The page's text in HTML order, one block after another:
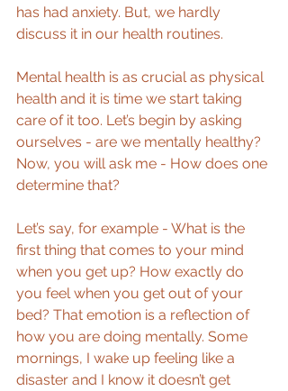
has had anxiety. But, we hardly
discuss it in our health routines.
Mental health is as crucial as physical
health and it is time we start taking
care of it too. Let’s begin by asking
ourselves - are we mentally healthy?
Now, you will ask me - How does one
determine that?
Let’s say, for example - What is the
first thing that comes to your mind
when you get up? How exactly do
you feel when you get out of your
bed? That emotion is a reflection of
how you are doing mentally. Some
mornings, I wake up feeling like a
disaster and I know it doesn’t get